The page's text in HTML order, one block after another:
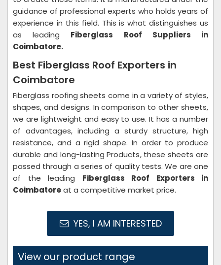
guidance of professional experts who holds years of
experience in this field. This is what distinguishes us
as leading Fiberglass Roof Suppliers in
Coimbatore.
Best Fiberglass Roof Exporters in
Coimbatore
Fiberglass roofing sheets come in a variety of styles,
shapes, and designs. In comparison to other sheets,
we are lightweight and easy to use. It has a number
of advantages, including a sturdy structure, high
resistance, and a rigid shape. In order to produce
durable and long-lasting Products, these sheets are
passed through a series of quality tests. We are one
of the leading Fiberglass Roof Exporters in
Coimbatoreat a competitive market price.
YES, I AM INTERESTED
View our product range